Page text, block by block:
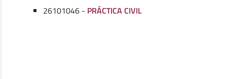
26101046 - PRÁCTICA CIVIL